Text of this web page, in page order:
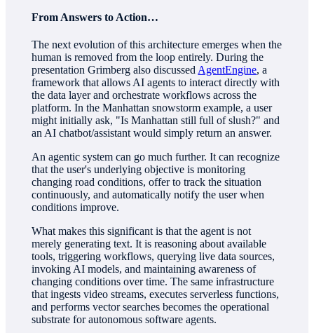
From Answers to Action…
The next evolution of this architecture emerges when the
human is removed from the loop entirely. During the
presentation Grimberg also discussed AgentEngine, a
framework that allows AI agents to interact directly with
the data layer and orchestrate workflows across the
platform. In the Manhattan snowstorm example, a user
might initially ask, "Is Manhattan still full of slush?" and
an AI chatbot/assistant would simply return an answer.
An agentic system can go much further. It can recognize
that the user's underlying objective is monitoring
changing road conditions, offer to track the situation
continuously, and automatically notify the user when
conditions improve.
What makes this significant is that the agent is not
merely generating text. It is reasoning about available
tools, triggering workflows, querying live data sources,
invoking AI models, and maintaining awareness of
changing conditions over time. The same infrastructure
that ingests video streams, executes serverless functions,
and performs vector searches becomes the operational
substrate for autonomous software agents.